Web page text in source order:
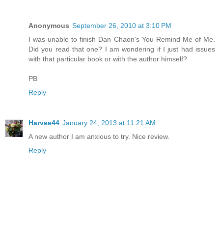
Anonymous September 26, 2010 at 3:10 PM
I was unable to finish Dan Chaon's You Remind Me of Me.
Did you read that one? I am wondering if I just had issues
with that particular book or with the author himself?
PB
Reply
Harvee44 January 24, 2013 at 11:21 AM
A new author I am anxious to try. Nice review.
Reply